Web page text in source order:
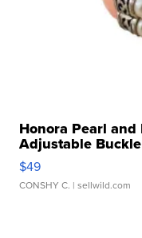
Honora Pearl
Adjustable
$49
CONSHY C. | sellwild.com